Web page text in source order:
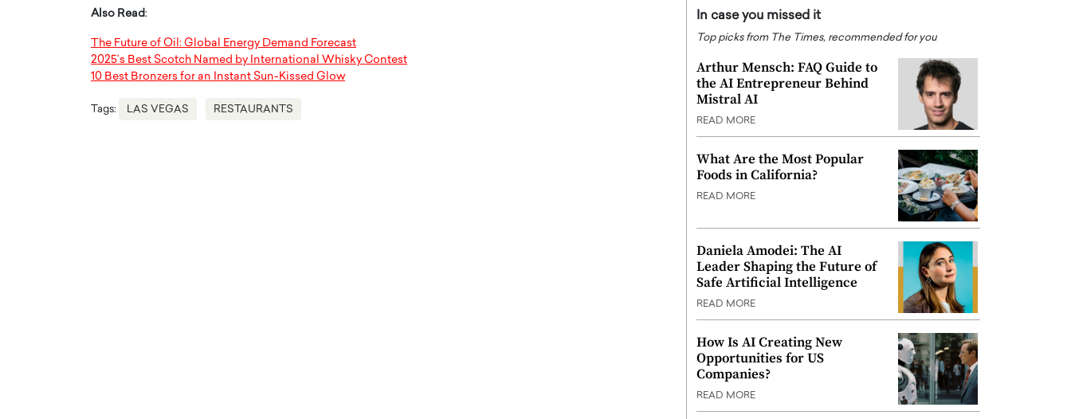
Also Read:
The Future of Oil: Global Energy Demand Forecast
2025’s Best Scotch Named by International Whisky Contest
10 Best Bronzers for an Instant Sun-Kissed Glow
Tags: LAS VEGAS RESTAURANTS
In case you missed it
Top picks from The Times, recommended for you
Arthur Mensch: FAQ Guide to
the AI Entrepreneur Behind
Mistral AI
READ MORE
What Are the Most Popular
Foods in California?
READ MORE
Daniela Amodei: The AI
Leader Shaping the Future of
Safe Artificial Intelligence
READ MORE
How Is AI Creating New
Opportunities for US
Companies?
READ MORE